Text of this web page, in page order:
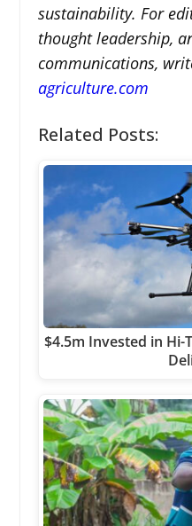
sustainability. For
thought leadership,
communications,
agriculture.com
Related Posts:
$4.5m Invested in Hi-